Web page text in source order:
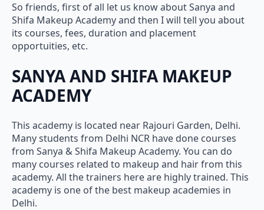
So friends, first of all let us know about Sanya and
Shifa Makeup Academy and then I will tell you about
its courses, fees, duration and placement
opportuities, etc.
SANYA AND SHIFA MAKEUP
ACADEMY
This academy is located near Rajouri Garden, Delhi.
Many students from Delhi NCR have done courses
from Sanya & Shifa Makeup Academy. You can do
many courses related to makeup and hair from this
academy. All the trainers here are highly trained. This
academy is one of the best makeup academies in
Delhi.